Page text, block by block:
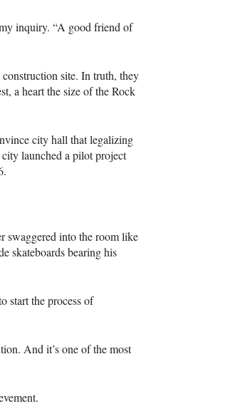
inquiry. “A good friend of
site. In truth, they
a heart the size of the Rock
city hall that legalizing
launched a pilot project
swaggered into the room like
skateboards bearing his
start the process of
And it’s one of the most